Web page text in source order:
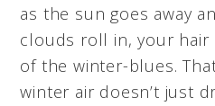
as the sun goes away
clouds roll in, your hair
of the winter-blues.
winter air doesn’t just